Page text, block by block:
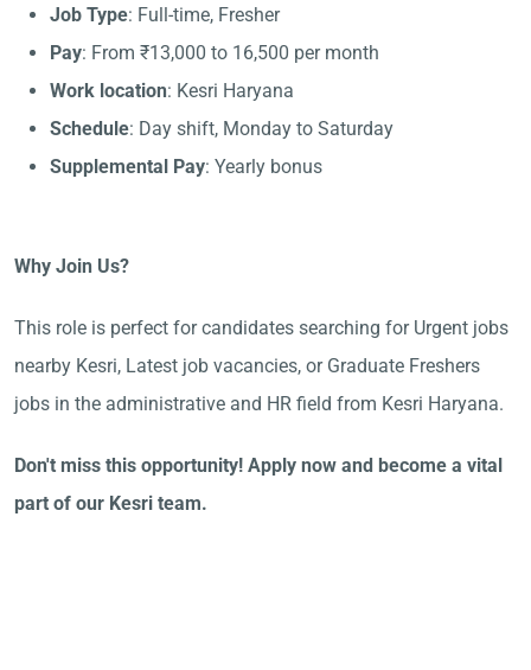
Job Type: Full-time, Fresher
Pay: From ₹13,000 to 16,500 per month
Work location: Kesri Haryana
Schedule: Day shift, Monday to Saturday
Supplemental Pay: Yearly bonus
Why Join Us?
This role is perfect for candidates searching for Urgent jobs
nearby Kesri, Latest job vacancies, or Graduate Freshers
jobs in the administrative and HR field from Kesri Haryana.
Don't miss this opportunity! Apply now and become a vital
part of our Kesri team.